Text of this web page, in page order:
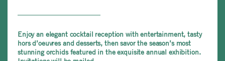
Enjoy an elegant cocktail reception with entertainment, tasty
hors d’oeuvres and desserts, then savor the season’s most
stunning orchids featured in the exquisite annual exhibition.